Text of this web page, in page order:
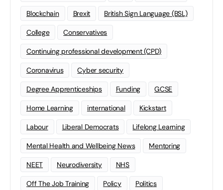
Blockchain Brexit British Sign Language (BSL)
College Conservatives
Continuing professional development (CPD)
Coronavirus Cyber security
Degree Apprenticeships Funding GCSE
Home Learning international Kickstart
Labour Liberal Democrats Lifelong Learning
Mental Health and Wellbeing News Mentoring
NEET Neurodiversity NHS
Off The Job Training Policy Politics